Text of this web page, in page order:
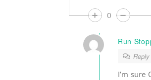
0
Run
I’m sure